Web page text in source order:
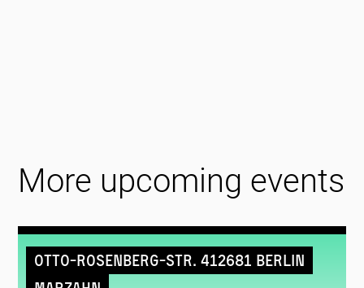
More upcoming events
Otto-Rosenberg-Str. 412681 Berlin